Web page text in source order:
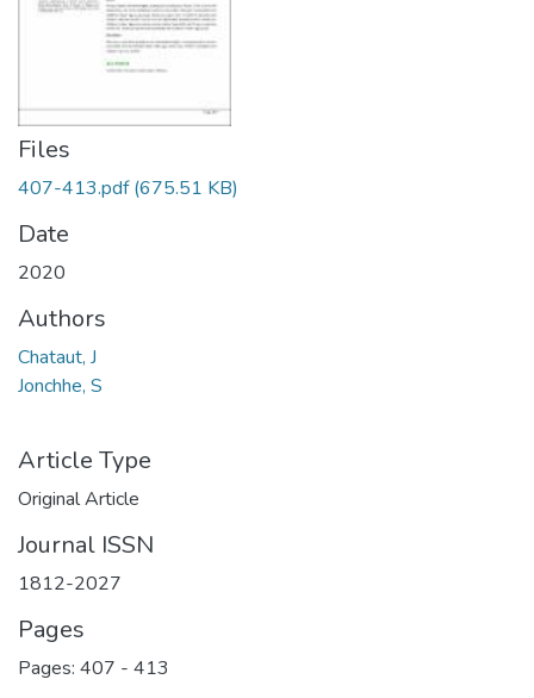
Files
407-413.pdf(675.51 KB)
Date
2020
Authors
Chataut, J
Jonchhe, S
Article Type
Original Article
Journal ISSN
1812-2027
Pages
Pages: 407 - 413